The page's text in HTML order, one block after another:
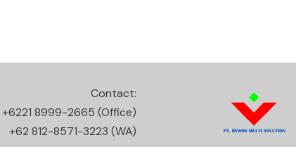
Contact:
+6221 8999-2665 (Office)
+62 812-8571-3223 (WA)